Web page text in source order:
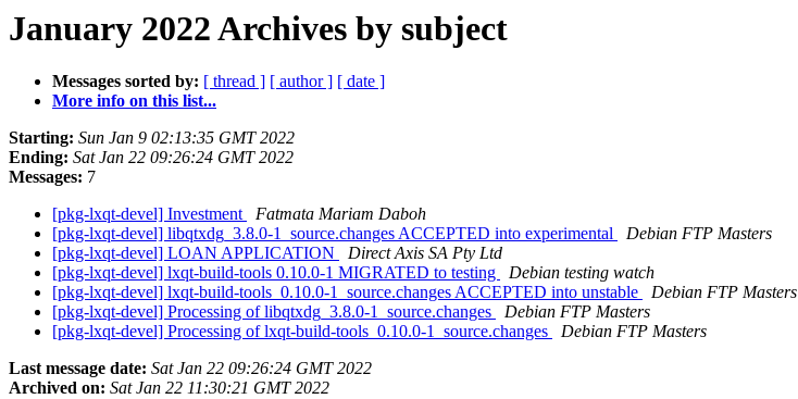
January 2022 Archives by subject
Messages sorted by: [ thread ] [ author ] [ date ]
More info on this list...
Starting: Sun Jan 9 02:13:35 GMT 2022
Ending: Sat Jan 22 09:26:24 GMT 2022
Messages: 7
[pkg-lxqt-devel] Investment
Fatmata Mariam Daboh
[pkg-lxqt-devel] libqtxdg_3.8.0-1_source.changes ACCEPTED into experimental
Debian FTP Masters
[pkg-lxqt-devel] LOAN APPLICATION
Direct Axis SA Pty Ltd
[pkg-lxqt-devel] lxqt-build-tools 0.10.0-1 MIGRATED to testing
Debian testing watch
[pkg-lxqt-devel] lxqt-build-tools_0.10.0-1_source.changes ACCEPTED into unstable
Debian FTP Masters
[pkg-lxqt-devel] Processing of libqtxdg_3.8.0-1_source.changes
Debian FTP Masters
[pkg-lxqt-devel] Processing of lxqt-build-tools_0.10.0-1_source.changes
Debian FTP Masters
Last message date: Sat Jan 22 09:26:24 GMT 2022
Archived on: Sat Jan 22 11:30:21 GMT 2022